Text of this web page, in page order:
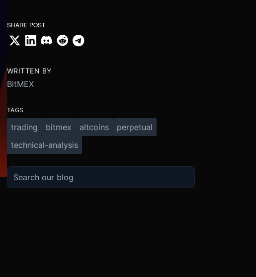
SHARE POST
WRITTEN BY
BitMEX
TAGS
trading bitmex altcoins
perpetual
technical-analysis